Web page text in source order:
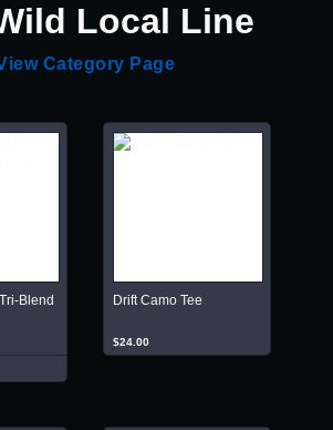
Local Line
Category Page
Blend
Drift Camo Tee
$24.00